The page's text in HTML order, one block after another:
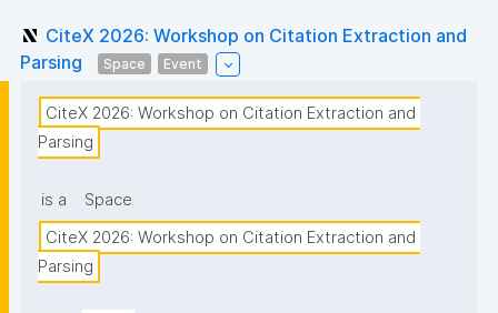
CiteX 2026: Workshop on Citation Extraction and
Parsing
Space Event
CiteX 2026: Workshop on Citation Extraction and
Parsing
is a
Space
CiteX 2026: Workshop on Citation Extraction and
Parsing